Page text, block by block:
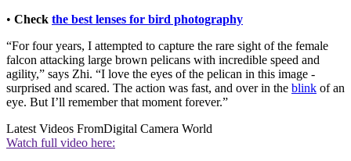
• Check the best lenses for bird photography
“For four years, I attempted to capture the rare sight of the female
falcon attacking large brown pelicans with incredible speed and
agility,” says Zhi. “I love the eyes of the pelican in this image -
surprised and scared. The action was fast, and over in the blink of an
eye. But I’ll remember that moment forever.”
Latest Videos FromDigital Camera World
Watch full video here: